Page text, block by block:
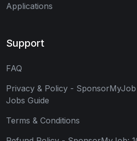
Applications
Support
FAQ
Privacy & Policy -
Jobs Guide
Terms & Conditions